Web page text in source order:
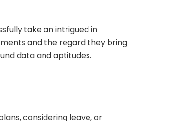
take an intrigued in
and the regard they bring
data and aptitudes.
considering leave, or